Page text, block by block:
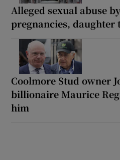
Alleged sexual abuse
pregnancies, daughter
Coolmore Stud owner
billionaire Maurice
him